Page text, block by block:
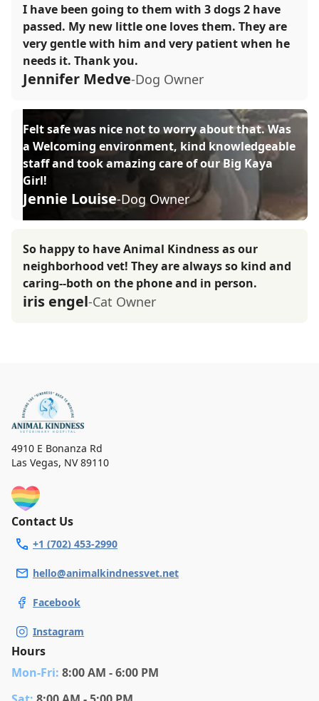
I have been going to them with 3 dogs 2 have
passed. My new little one loves them. They are
very gentle with him and very patient when he
needs it. Thank you.
Jennifer Medve-Dog Owner
Felt safe was nice not to worry about that. Was
a Welcoming environment, kind knowledgeable
staff and took amazing care of our Big Kaya
Girl!
Jennie Louise-Dog Owner
So happy to have Animal Kindness as our
neighborhood vet! They are always so kind and
caring--both on the phone and in person.
iris engel-Cat Owner
4910 E Bonanza Rd
Las Vegas, NV 89110
Contact Us
+1 (702) 453-2990
hello@animalkindnessvet.net
Facebook
Instagram
Hours
Mon-Fri: 8:00 AM - 6:00 PM